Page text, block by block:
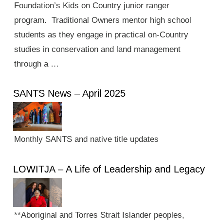
Foundation’s Kids on Country junior ranger
program. Traditional Owners mentor high school
students as they engage in practical on-Country
studies in conservation and land management
through a …
SANTS News – April 2025
Monthly SANTS and native title updates
LOWITJA – A Life of Leadership and Legacy
**Aboriginal and Torres Strait Islander peoples,